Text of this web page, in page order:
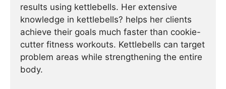
results using kettlebells. Her extensive
knowledge in kettlebells? helps her clients
achieve their goals much faster than cookie-
cutter fitness workouts. Kettlebells can target
problem areas while strengthening the entire
body.